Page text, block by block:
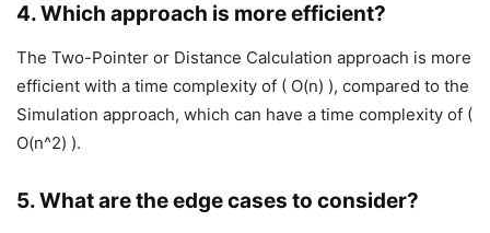
4.Which approach is more efficient?
The Two-Pointer or Distance Calculation approach is more
efficient with a time complexity of ( O(n) ), compared to the
Simulation approach, which can have a time complexity of (
O(n^2) ).
5.What are the edge cases to consider?